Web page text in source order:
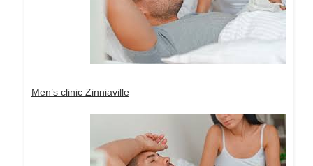
Men’s clinic Zinniaville